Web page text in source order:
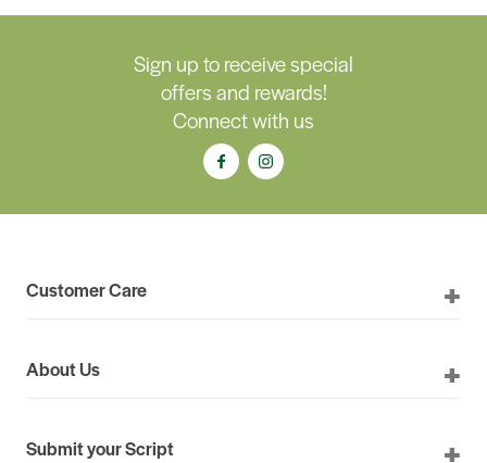
Sign up to receive special
offers and rewards!
Connect with us
Customer Care
About Us
Submit your Script